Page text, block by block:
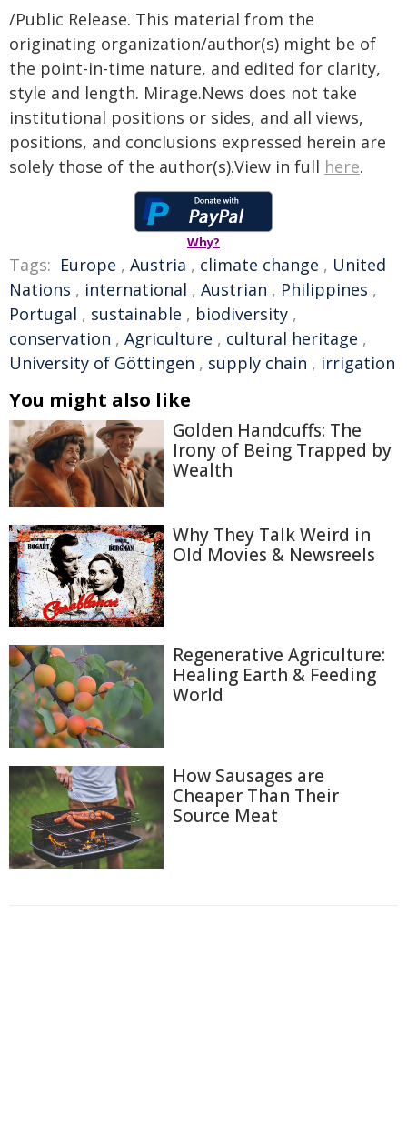
/Public Release. This material from the
originating organization/author(s) might be of
the point-in-time nature, and edited for clarity,
style and length. Mirage.News does not take
institutional positions or sides, and all views,
positions, and conclusions expressed herein are
solely those of the author(s).View in full here.
Why?
Tags: Europe , Austria , climate change , United
Nations , international , Austrian , Philippines ,
Portugal , sustainable , biodiversity ,
conservation , Agriculture , cultural heritage ,
University of Göttingen , supply chain , irrigation
You might also like
Golden Handcuffs: The
Irony of Being Trapped by
Wealth
Why They Talk Weird in
Old Movies & Newsreels
Regenerative Agriculture:
Healing Earth & Feeding
World
How Sausages are
Cheaper Than Their
Source Meat